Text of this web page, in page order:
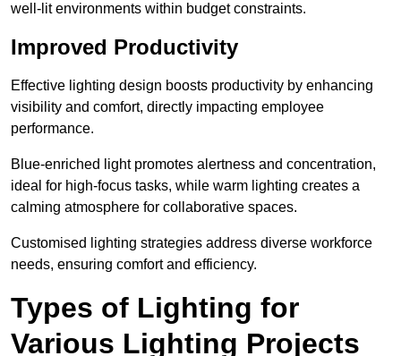
well-lit environments within budget constraints.
Improved Productivity
Effective lighting design boosts productivity by enhancing
visibility and comfort, directly impacting employee
performance.
Blue-enriched light promotes alertness and concentration,
ideal for high-focus tasks, while warm lighting creates a
calming atmosphere for collaborative spaces.
Customised lighting strategies address diverse workforce
needs, ensuring comfort and efficiency.
Types of Lighting for
Various Lighting Projects